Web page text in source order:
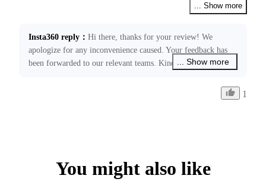
... Show more
Insta360 reply ： Hi there, thanks for your review! We
apologize for any inconvenience caused. Your feedback has
been forwarded to our relevant teams. Kindly note that our
further assistance, please don’t hesitate to get back in touch
through ecommerce@insta360.com. We’ll be happy to assist
... Show more
1
You might also like